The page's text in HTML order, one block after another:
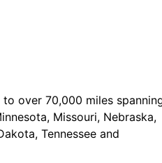
over 70,000 miles
Missouri, Nebraska,
Tennessee and